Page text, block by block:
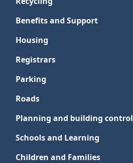
Benefits and Support
Housing
Registrars
Parking
Roads
Planning and building control
Schools and Learning
Children and Families